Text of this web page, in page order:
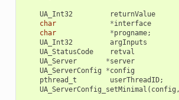
UA_Int32 returnValue
char
*interface
char
*progname;
UA_Int32
argInputs
UA_StatusCode
retval
UA_Server
*server
UA_ServerConfig
*config
pthread_t
userThreadID;
UA_ServerConfig_setMinimal ( config ,